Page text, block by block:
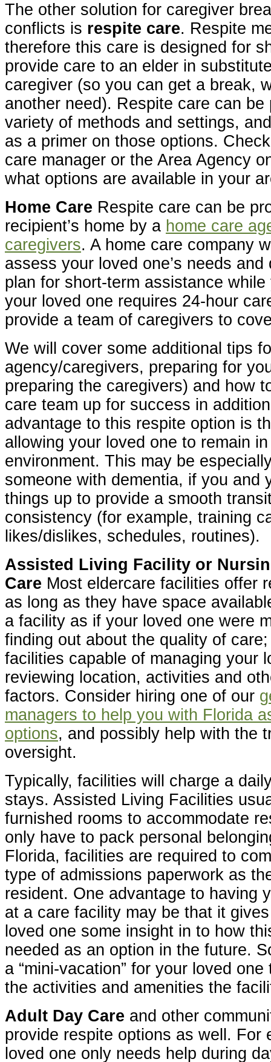
The other solution for caregiver
conflicts is respite care. Respite
therefore this care is designed for
provide care to an elder in
caregiver (so you can get a break,
another need). Respite care can be
variety of methods and settings,
as a primer on those options.
care manager or the Area Agency
what options are available in your
Home Care Respite care can be
recipient’s home by a home care
caregivers. A home care company
assess your loved one’s needs
plan for short-term assistance
your loved one requires 24-hour
provide a team of caregivers to
We will cover some additional tips
agency/caregivers, preparing for
preparing the caregivers) and how
care team up for success in
advantage to this respite option is
allowing your loved one to remain
environment. This may be
someone with dementia, if you and
things up to provide a smooth
consistency (for example, training
likes/dislikes, schedules, routines).
Assisted Living Facility or
Care Most eldercare facilities offer
as long as they have space
a facility as if your loved one were
finding out about the quality of
facilities capable of managing your
reviewing location, activities and
factors. Consider hiring one of our
managers to help you with Florida
options, and possibly help with the
oversight.
Typically, facilities will charge a
stays. Assisted Living Facilities
furnished rooms to accommodate
only have to pack personal
Florida, facilities are required to
type of admissions paperwork as
resident. One advantage to having
at a care facility may be that it
loved one some insight in to how
needed as an option in the future.
a “mini-vacation” for your loved
the activities and amenities the
Adult Day Care and other
provide respite options as well. For
loved one only needs help during